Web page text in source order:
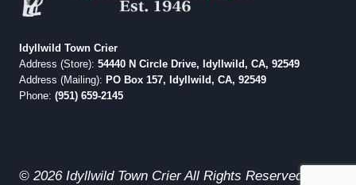
Idyllwild Town Crier
Address (Store): 54440 N Circle Drive, Idyllwild, CA, 92549
Address (Mailing): PO Box 157, Idyllwild, CA, 92549
Phone: (951) 659-2145
© 2026 Idyllwild Town Crier All Rights Reserved.